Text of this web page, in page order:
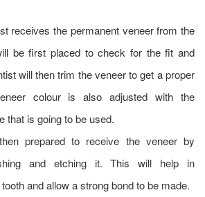
receives the permanent veneer from the
be first placed to check for the fit and
will then trim the veneer to get a proper
colour is also adjusted with the
that is going to be used.
prepared to receive the veneer by
and etching it. This will help in
and allow a strong bond to be made.